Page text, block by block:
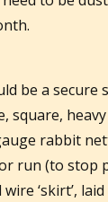
be a secure
square,
rabbit
run (to stop
‘skirt’,